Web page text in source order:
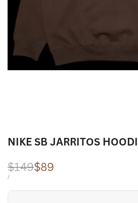
NIKE SB JARRITOS
Regular
price
$149Sale
price
$89
UNIT
/PER